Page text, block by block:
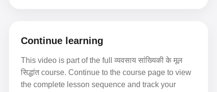
Continue learning
This video is part of the full व्यवसाय सांख्यिकी के मूल
सिद्धांत course. Continue to the course page to view
the complete lesson sequence and track your